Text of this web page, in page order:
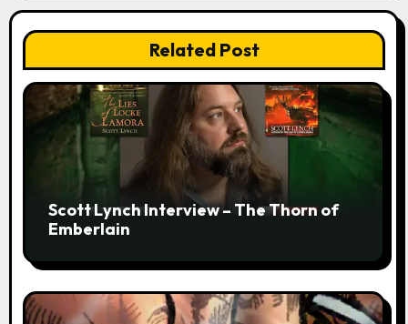
Related Post
Scott Lynch Interview – The Thorn of
Emberlain